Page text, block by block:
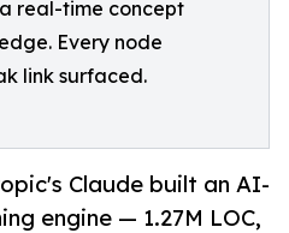
real-time concept
Every node
link surfaced.
Claude built an AI-
engine — 1.27M LOC,